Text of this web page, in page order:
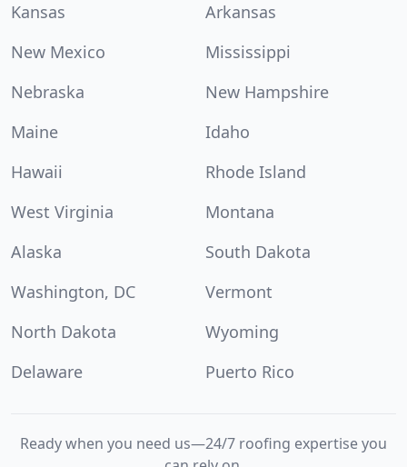
Kansas
Arkansas
New Mexico
Mississippi
Nebraska
New Hampshire
Maine
Idaho
Hawaii
Rhode Island
West Virginia
Montana
Alaska
South Dakota
Washington, DC
Vermont
North Dakota
Wyoming
Delaware
Puerto Rico
Ready when you need us—24/7 roofing expertise you